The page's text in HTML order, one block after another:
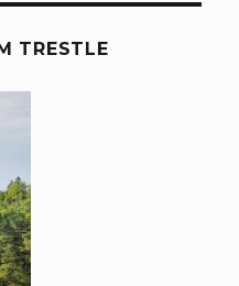
TRESTLE